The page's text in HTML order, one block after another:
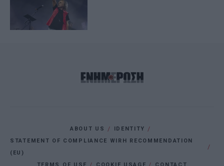
ABOUT US
IDENTITY
STATEMENT OF COMPLIANCE WIRH RECOMMENDATION
(EU)